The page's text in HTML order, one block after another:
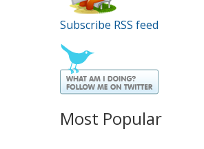
Subscribe RSS feed
Most Popular